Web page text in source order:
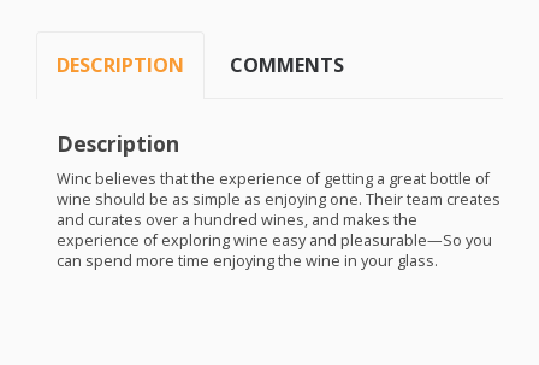
DESCRIPTION COMMENTS
Description
Winc believes that the experience of getting a great bottle of
wine should be as simple as enjoying one. Their team creates
and curates over a hundred wines, and makes the
experience of exploring wine easy and pleasurable—So you
can spend more time enjoying the wine in your glass.